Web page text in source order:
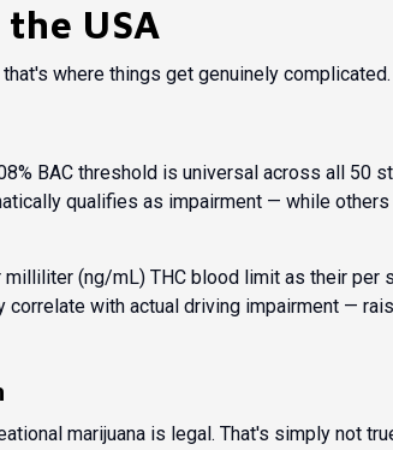
USA
where things get genuinely complicated.
BAC threshold is universal across all 50
qualifies as impairment — while
(ng/mL) THC blood limit as their per
correlate with actual driving impairment —
marijuana is legal. That's simply not